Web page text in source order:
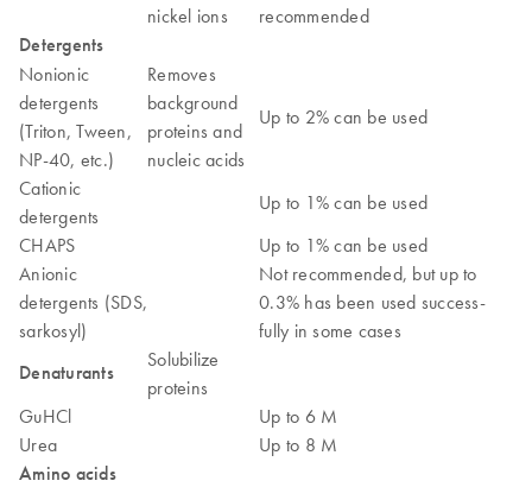
nickel ions
recommended
Detergents
Nonionic
detergents
(Triton, Tween,
NP-40, etc.)
Removes
background
proteins and
nucleic acids
Up to 2% can be used
Cationic
detergents
Up to 1% can be used
CHAPS
Up to 1% can be used
Anionic
detergents (SDS,
sarkosyl)
Not recommended, but up to
0.3% has been used success-
fully in some cases
Denaturants
Solubilize
proteins
GuHCl
Up to 6 M
Urea
Up to 8 M
Amino acids